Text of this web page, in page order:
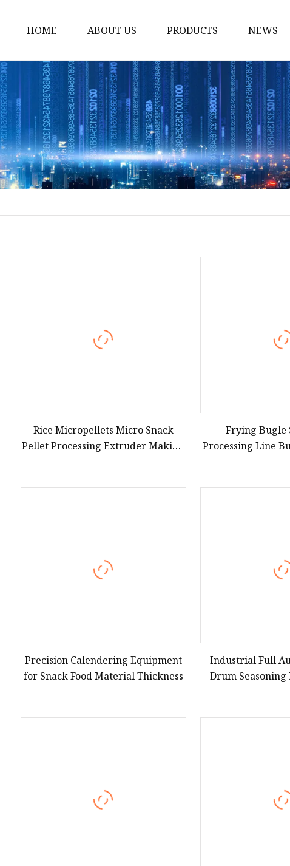
HOME ABOUT US PRODUCTS
Noodle Cooker
Water Purifier
Microwave Oven
Snack Equipment
Beverage Equipment
Food Display Warmer
NEWS
Rice Micropellets Micro Snack
Pellet Processing Extruder Making
Frying Bugle
Processing Line
Precision Calendering Equipment
for Snack Food Material Thickness
Industrial Full
Drum